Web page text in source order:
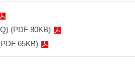
(PDF 80KB)
65KB)